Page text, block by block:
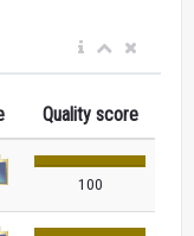
Quality score
100